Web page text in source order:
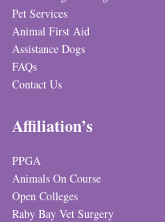
Pet Services
Animal First Aid
Assistance Dogs
FAQs
Contact Us
Affiliation’s
PPGA
Animals On Course
Open Colleges
Raby Bay Vet Surgery